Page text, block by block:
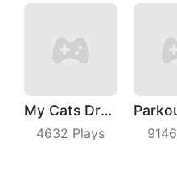
My Cats Drop
4632 Plays 9146